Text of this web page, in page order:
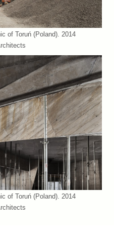
of Toruń (Poland). 2014
of Toruń (Poland). 2014